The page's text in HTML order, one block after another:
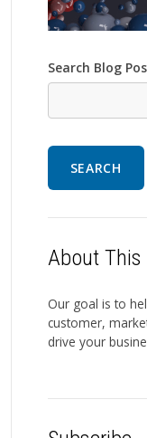
Search Blog
SEARCH
About This
Our goal is to
customer,
drive your